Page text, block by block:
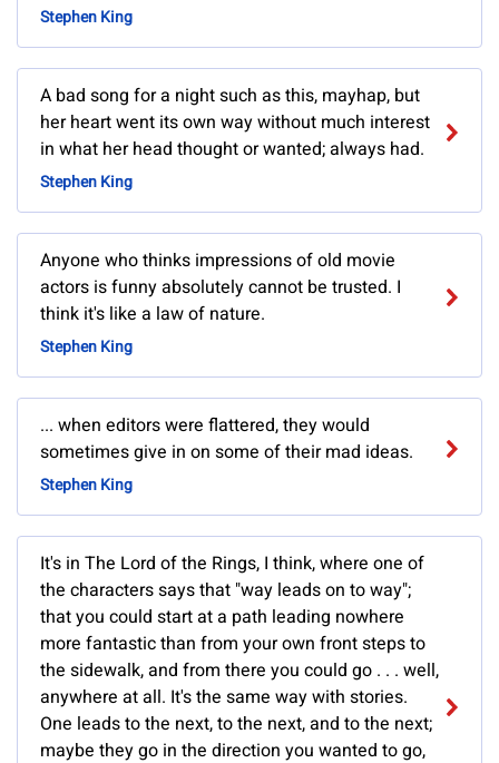
Stephen King
A bad song for a night such as this, mayhap, but
her heart went its own way without much interest
in what her head thought or wanted; always had.
Stephen King
Anyone who thinks impressions of old movie
actors is funny absolutely cannot be trusted. I
think it's like a law of nature.
Stephen King
... when editors were flattered, they would
sometimes give in on some of their mad ideas.
Stephen King
It's in The Lord of the Rings, I think, where one of
the characters says that "way leads on to way";
that you could start at a path leading nowhere
more fantastic than from your own front steps to
the sidewalk, and from there you could go . . . well,
anywhere at all. It's the same way with stories.
One leads to the next, to the next, and to the next;
maybe they go in the direction you wanted to go,